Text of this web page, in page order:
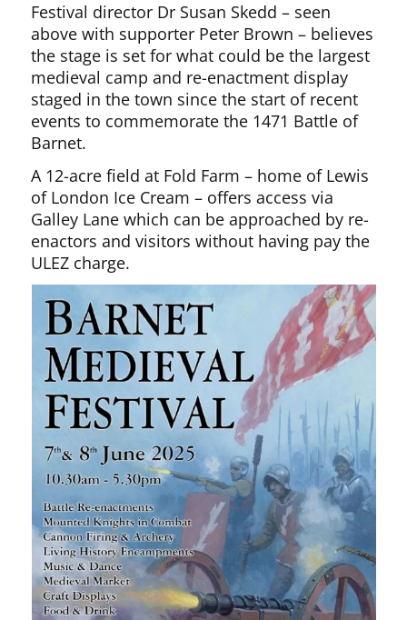
Festival director Dr Susan Skedd – seen
above with supporter Peter Brown – believes
the stage is set for what could be the largest
medieval camp and re-enactment display
staged in the town since the start of recent
events to commemorate the 1471 Battle of
Barnet.
A 12-acre field at Fold Farm – home of Lewis
of London Ice Cream – offers access via
Galley Lane which can be approached by re-
enactors and visitors without having pay the
ULEZ charge.